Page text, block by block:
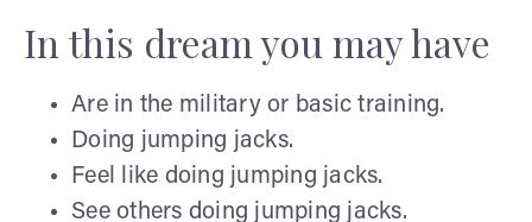
In this dream you may have
Are in the military or basic training.
Doing jumping jacks.
Feel like doing jumping jacks.
See others doing jumping jacks.